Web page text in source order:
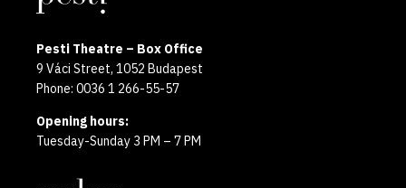
Pesti Theatre – Box Office
9 Váci Street, 1052 Budapest
Phone: 0036 1 266-55-57
Opening hours:
Tuesday-Sunday 3 PM – 7 PM